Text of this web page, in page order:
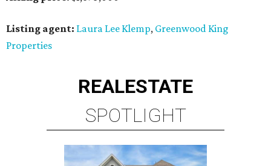
Listing agent: Laura Lee Klemp, Greenwood King
Properties
REALESTATE
SPOTLIGHT